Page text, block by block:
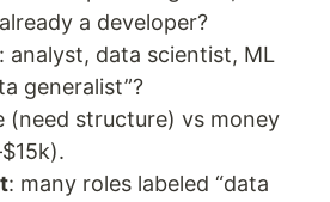
a developer?
: analyst, data scientist, ML
generalist”?
(need structure) vs money
: many roles labeled “data